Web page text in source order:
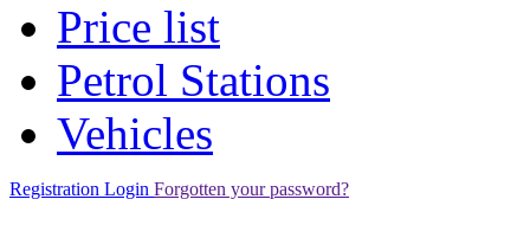
Price list
Petrol Stations
Vehicles
Registration Login Forgotten your password?